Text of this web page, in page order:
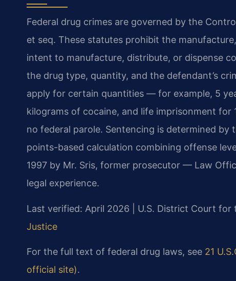
Federal drug crimes are governed by the
et seq. These statutes prohibit the
intent to manufacture, distribute, or dispense
the drug type, quantity, and the defendant’s
apply for certain quantities — for example, 5
kilograms of cocaine, and life imprisonment
no federal parole. Sentencing is determined by
points-based calculation combining offense
1997 by Mr. Sris, former prosecutor — Law
legal experience.
Last verified: April 2026 | U.S. District Court for
Justice
For the full text of federal drug laws, see 21
official site).